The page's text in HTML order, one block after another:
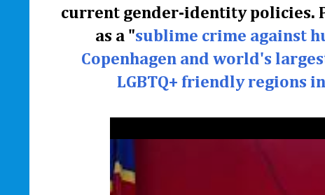
current gender-identity policies.
as a "sublime crime against
Copenhagen and world's
LGBTQ+ friendly regions